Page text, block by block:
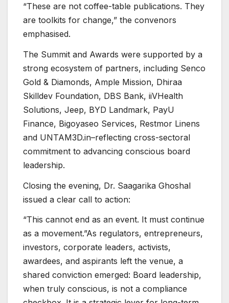
“These are not coffee-table publications. They
are toolkits for change,” the convenors
emphasised.
The Summit and Awards were supported by a
strong ecosystem of partners, including Senco
Gold & Diamonds, Ample Mission, Dhiraa
Skilldev Foundation, DBS Bank, iiVHealth
Solutions, Jeep, BYD Landmark, PayU
Finance, Bigoyaseo Services, Restmor Linens
and UNTAM3D.in–reflecting cross-sectoral
commitment to advancing conscious board
leadership.
Closing the evening, Dr. Saagarika Ghoshal
issued a clear call to action:
“This cannot end as an event. It must continue
as a movement.”As regulators, entrepreneurs,
investors, corporate leaders, activists,
awardees, and aspirants left the venue, a
shared conviction emerged: Board leadership,
when truly conscious, is not a compliance